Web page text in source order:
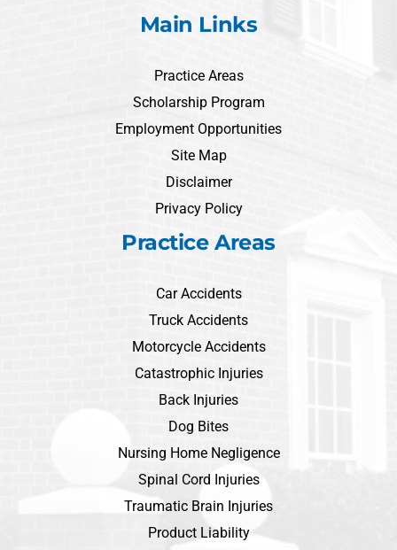
Main Links
Practice Areas
Scholarship Program
Employment Opportunities
Site Map
Disclaimer
Privacy Policy
Practice Areas
Car Accidents
Truck Accidents
Motorcycle Accidents
Catastrophic Injuries
Back Injuries
Dog Bites
Nursing Home Negligence
Spinal Cord Injuries
Traumatic Brain Injuries
Product Liability